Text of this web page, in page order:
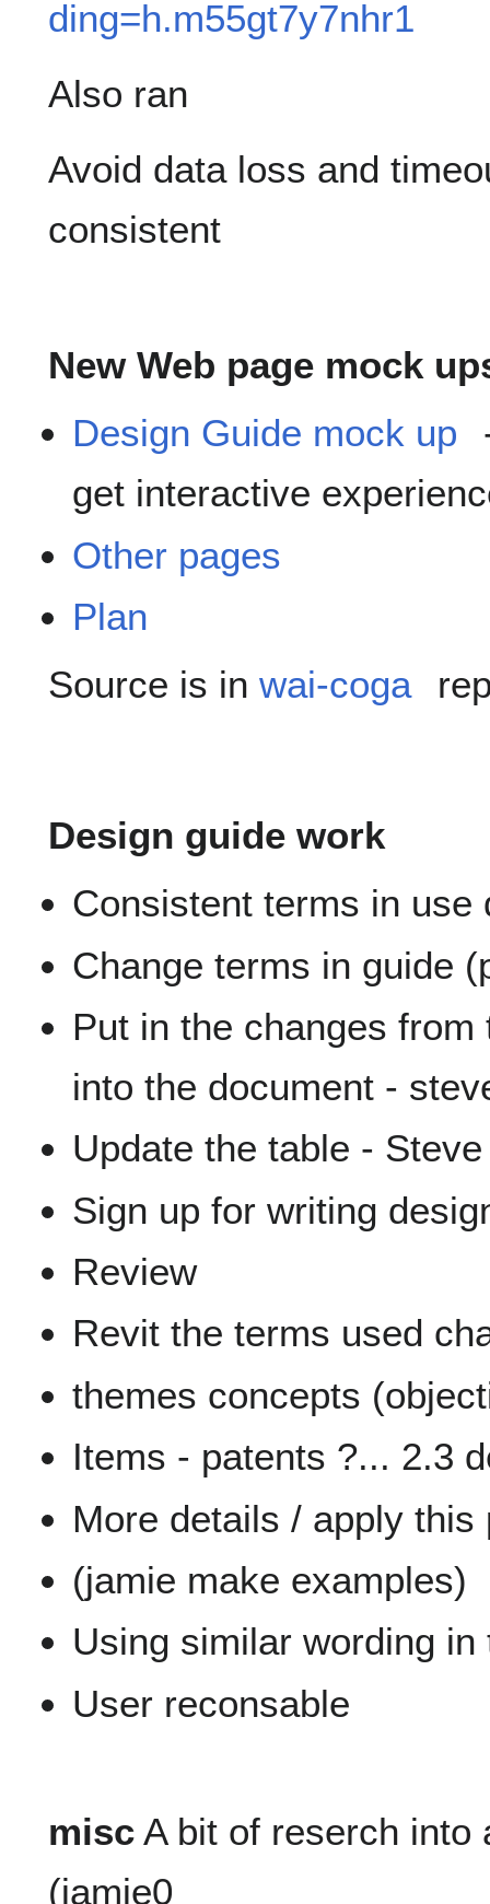
ding=h.m55gt7y7nhr1
Also ran
Avoid data loss and
consistent
New Web page mock
Design Guide mock up
get interactive
Other pages
Plan
Source is in wai-coga
Design guide work
Consistent terms in use
Change terms in guide
Put in the changes
into the document -
Update the table - Steve
Sign up for writing
Review
Revit the terms used
themes concepts
Items - patents ?... 2.3
More details / apply this
(jamie make examples)
Using similar wording in
User reconsable
misc A bit of reserch into
(jamie0